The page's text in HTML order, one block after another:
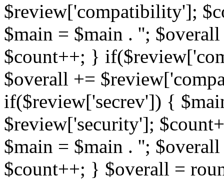
$review['compatibility'];
$main = $main . '';
$count++; }
$overall +=
if($review['secrev']) {
$review['security'];
$main = $main . '';
$count++; } $overall =